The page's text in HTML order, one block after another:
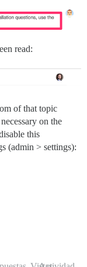
read:
of that topic
on the
this
(admin > settings):